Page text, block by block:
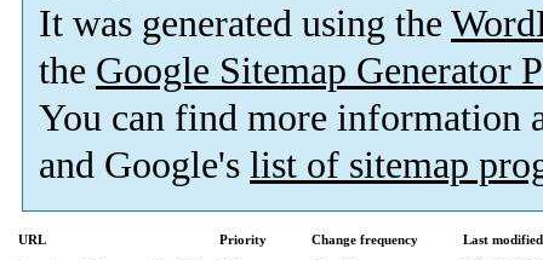
It was generated using the
the Google Sitemap Generator
You can find more information
and Google's list of sitemap
URL Priority Change frequency
Last